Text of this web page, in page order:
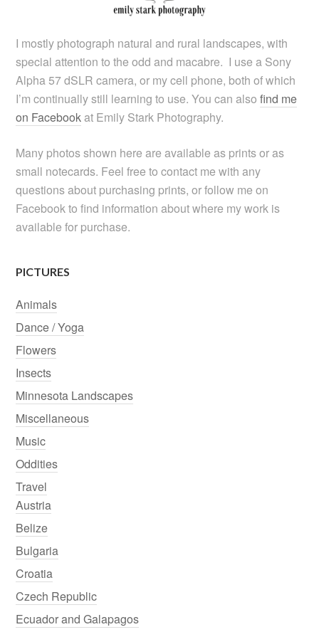
I mostly photograph natural and rural landscapes, with
special attention to the odd and macabre. I use a Sony
Alpha 57 dSLR camera, or my cell phone, both of which
I’m continually still learning to use. You can alsofind me
on Facebookat Emily Stark Photography.
Many photos shown here are available as prints or as
small notecards. Feel free to contact me with any
questions about purchasing prints, or follow me on
Facebook to find information about where my work is
available for purchase.
PICTURES
Animals
Dance / Yoga
Flowers
Insects
Minnesota Landscapes
Miscellaneous
Music
Oddities
Travel
Austria
Belize
Bulgaria
Croatia
Czech Republic
Ecuador and Galapagos